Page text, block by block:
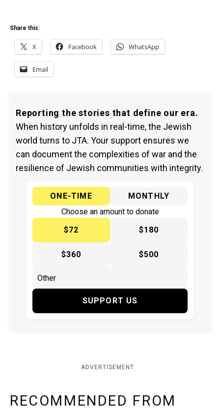
Share this:
X Facebook WhatsApp
Email
Reporting the stories that define our era.
When history unfolds in real-time, the Jewish
world turns to JTA. Your support ensures we
can document the complexities of war and the
resilience of Jewish communities with integrity.
ONE-TIME
MONTHLY
Choose an amount to donate
$72
$180
$360 $500
SUPPORT US
ADVERTISEMENT
RECOMMENDED FROM